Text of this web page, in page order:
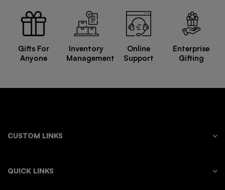
Gifts For
Anyone
Inventory
Management
Online
Support
Enterprise
Gifting
CUSTOM LINKS
QUICK LINKS